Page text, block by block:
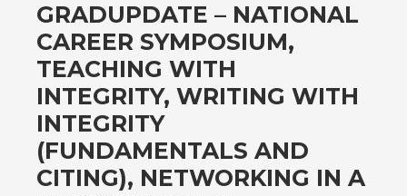
GRADUPDATE – NATIONAL
CAREER SYMPOSIUM,
TEACHING WITH
INTEGRITY, WRITING WITH
INTEGRITY
(FUNDAMENTALS AND
CITING), NETWORKING IN A